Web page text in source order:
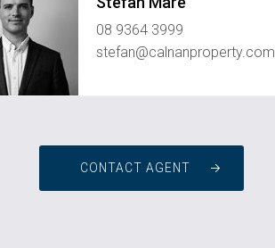
08 9364 3999
stefan@calnanproperty.com
CONTACT AGENT